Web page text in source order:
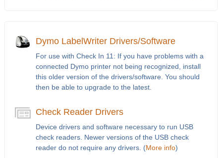
Dymo LabelWriter Drivers/Software
For use with Check In 11: If you have problems with a
connected Dymo printer not being recognized, install
this older version of the drivers/software. You should
then be able to upgrade to the latest.
Check Reader Drivers
Device drivers and software necessary to run USB
check readers. Newer versions of the USB check
reader do not require any drivers. (More info)